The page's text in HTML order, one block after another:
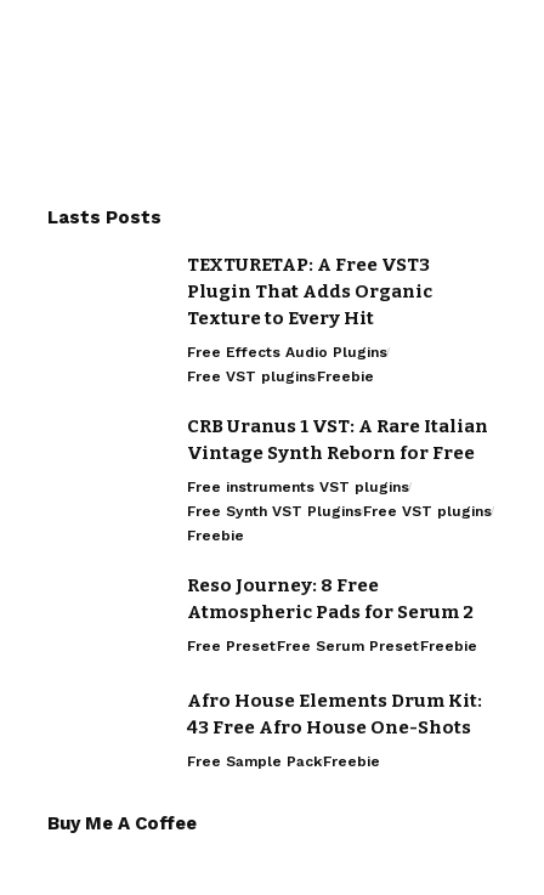
Lasts Posts
TEXTURETAP: A Free VST3
Plugin That Adds Organic
Texture to Every Hit
Free Effects Audio Plugins
Free VST pluginsFreebie
CRB Uranus 1 VST: A Rare Italian
Vintage Synth Reborn for Free
Free instruments VST plugins
Free Synth VST PluginsFree VST plugins
Freebie
Reso Journey: 8 Free
Atmospheric Pads for Serum 2
Free PresetFree Serum PresetFreebie
Afro House Elements Drum Kit:
43 Free Afro House One-Shots
Free Sample PackFreebie
Buy Me A Coffee